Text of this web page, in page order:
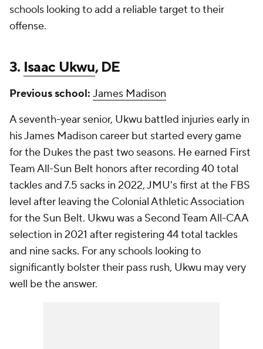
schools looking to add a reliable target to their
offense.
3. Isaac Ukwu, DE
Previous school: James Madison
A seventh-year senior, Ukwu battled injuries early in
his James Madison career but started every game
for the Dukes the past two seasons. He earned First
Team All-Sun Belt honors after recording 40 total
tackles and 7.5 sacks in 2022, JMU's first at the FBS
level after leaving the Colonial Athletic Association
for the Sun Belt. Ukwu was a Second Team All-CAA
selection in 2021 after registering 44 total tackles
and nine sacks. For any schools looking to
significantly bolster their pass rush, Ukwu may very
well be the answer.